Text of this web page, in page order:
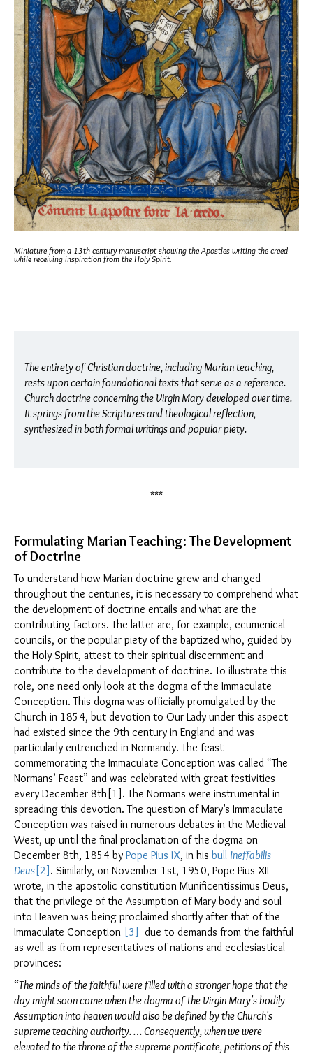
Miniature from a 13th century manuscript showing the Apostles writing the creed
while receiving inspiration from the Holy Spirit.
The entirety of Christian doctrine, including Marian teaching,
rests upon certain foundational texts that serve as a reference.
Church doctrine concerning the Virgin Mary developed over time.
It springs from the Scriptures and theological reflection,
synthesized in both formal writings and popular piety.
***
Formulating Marian Teaching: The Development
of Doctrine
To understand how Marian doctrine grew and changed
throughout the centuries, it is necessary to comprehend what
the development of doctrine entails and what are the
contributing factors. The latter are, for example, ecumenical
councils, or the popular piety of the baptized who, guided by
the Holy Spirit, attest to their spiritual discernment and
contribute to the development of doctrine. To illustrate this
role, one need only look at the dogma of the Immaculate
Conception. This dogma was officially promulgated by the
Church in 1854, but devotion to Our Lady under this aspect
had existed since the 9th century in England and was
particularly entrenched in Normandy. The feast
commemorating the Immaculate Conception was called “The
Normans’ Feast” and was celebrated with great festivities
every December 8th[1]. The Normans were instrumental in
spreading this devotion. The question of Mary’s Immaculate
Conception was raised in numerous debates in the Medieval
West, up until the final proclamation of the dogma on
December 8th, 1854 by Pope Pius IX, in his bull Ineffabilis
Deus [2] . Similarly, on November 1st, 1950, Pope Pius XII
wrote, in the apostolic constitution Munificentissimus Deus,
that the privilege of the Assumption of Mary body and soul
into Heaven was being proclaimed shortly after that of the
Immaculate Conception [3]
due to demands from the faithful
as well as from representatives of nations and ecclesiastical
provinces:
“The minds of the faithful were filled with a stronger hope that the
day might soon come when the dogma of the Virgin Mary's bodily
Assumption into heaven would also be defined by the Church's
supreme teaching authority. … Consequently, when we were
elevated to the throne of the supreme pontificate, petitions of this